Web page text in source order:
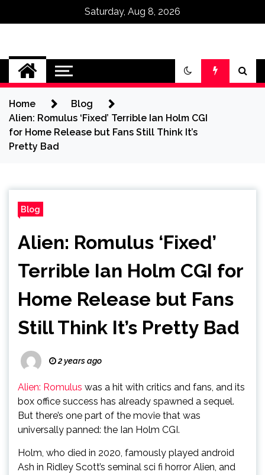
Saturday, Aug 8, 2026
Omega Ultra
Home
Blog
Alien: Romulus ‘Fixed’ Terrible Ian Holm CGI
for Home Release but Fans Still Think It’s
Pretty Bad
Blog
Alien: Romulus ‘Fixed’
Terrible Ian Holm CGI for
Home Release but Fans
Still Think It’s Pretty Bad
2 years ago
Alien: Romulus was a hit with critics and fans, and its
box office success has already spawned a sequel.
But there’s one part of the movie that was
universally panned: the Ian Holm CGI.
Holm, who died in 2020, famously played android
Ash in Ridley Scott’s seminal sci fi horror Alien, and